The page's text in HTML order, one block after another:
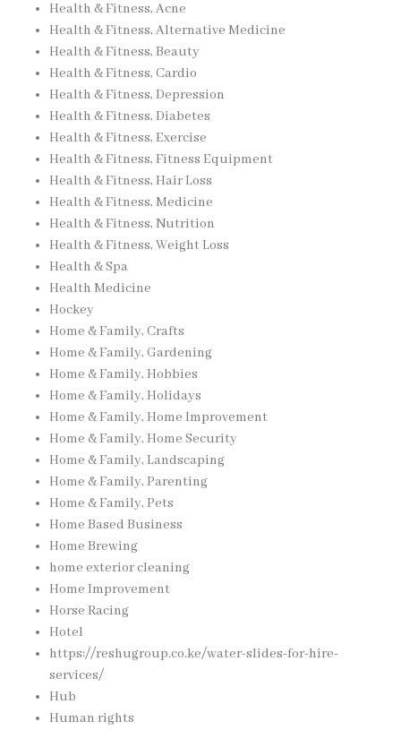
Health & Fitness, Acne
Health & Fitness, Alternative Medicine
Health & Fitness, Beauty
Health & Fitness, Cardio
Health & Fitness, Depression
Health & Fitness, Diabetes
Health & Fitness, Exercise
Health & Fitness, Fitness Equipment
Health & Fitness, Hair Loss
Health & Fitness, Medicine
Health & Fitness, Nutrition
Health & Fitness, Weight Loss
Health & Spa
Health Medicine
Hockey
Home & Family, Crafts
Home & Family, Gardening
Home & Family, Hobbies
Home & Family, Holidays
Home & Family, Home Improvement
Home & Family, Home Security
Home & Family, Landscaping
Home & Family, Parenting
Home & Family, Pets
Home Based Business
Home Brewing
home exterior cleaning
Home Improvement
Horse Racing
Hotel
https://reshugroup.co.ke/water-slides-for-hire-
services/
Hub
Human rights